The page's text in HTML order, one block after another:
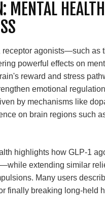
MENTAL
receptor agonists—such
powerful effects on
reward and stress
emotional
by mechanisms like
on brain regions such
highlights how GLP-1
extending similar
Many users
finally breaking long-held